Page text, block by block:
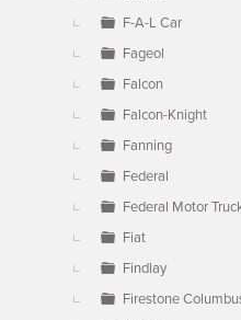
F-A-L Car
Fageol
Falcon
Falcon-Knight
Fanning
Federal
Federal Motor
Fiat
Findlay
Firestone